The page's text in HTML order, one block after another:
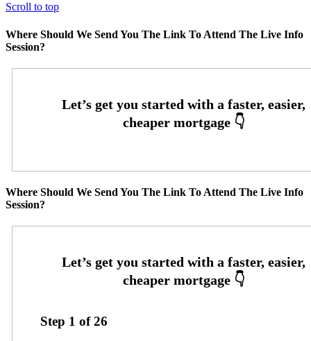
Scroll to top
Where Should We Send You The Link To Attend The Live Info
Session?
Where Should We Send You The Link To Attend The Live Info
Session?
Step 1 of26